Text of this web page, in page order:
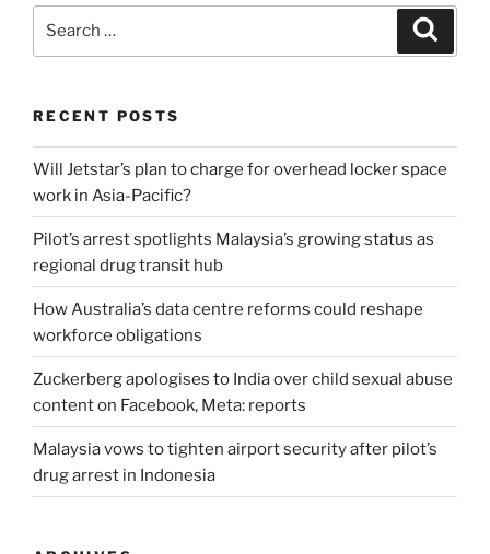
RECENT POSTS
Will Jetstar’s plan to charge for overhead locker space
work in Asia-Pacific?
Pilot’s arrest spotlights Malaysia’s growing status as
regional drug transit hub
How Australia’s data centre reforms could reshape
workforce obligations
Zuckerberg apologises to India over child sexual abuse
content on Facebook, Meta: reports
Malaysia vows to tighten airport security after pilot’s
drug arrest in Indonesia